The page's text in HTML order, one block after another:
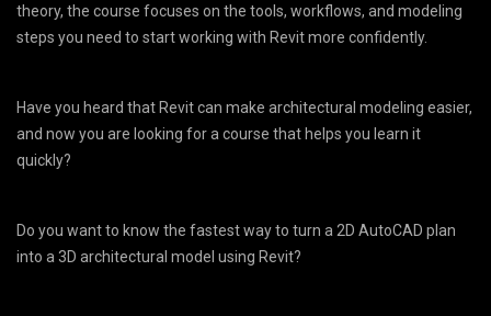
theory, the course focuses on the tools, workflows, and modeling
steps you need to start working with Revit more confidently.
Have you heard that Revit can make architectural modeling easier,
and now you are looking for a course that helps you learn it
quickly?
Do you want to know the fastest way to turn a 2D AutoCAD plan
into a 3D architectural model using Revit?